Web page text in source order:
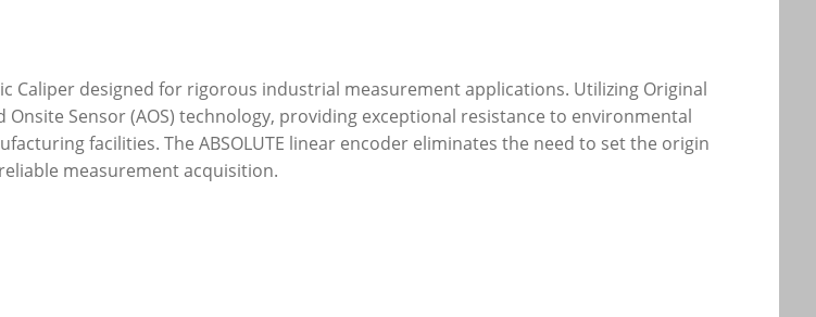
Caliper designed for rigorous industrial measurement applications. Utilizing Original
Sensor (AOS) technology, providing exceptional resistance to environmental
facilities. The ABSOLUTE linear encoder eliminates the need to set the origin
measurement acquisition.